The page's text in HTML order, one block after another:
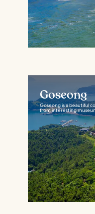
Goseong
Goseong is a beautiful
from interesting